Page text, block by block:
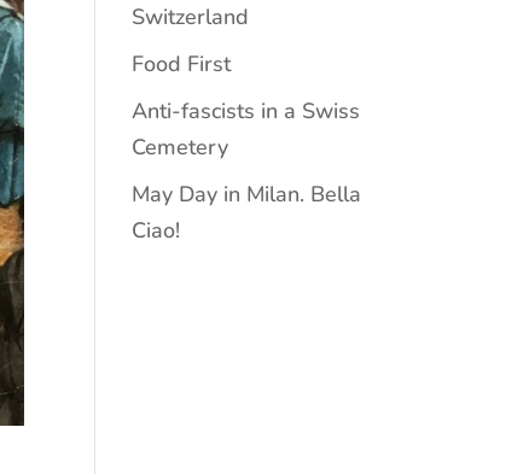
Switzerland
Food First
Anti-fascists in a Swiss
Cemetery
May Day in Milan. Bella
Ciao!